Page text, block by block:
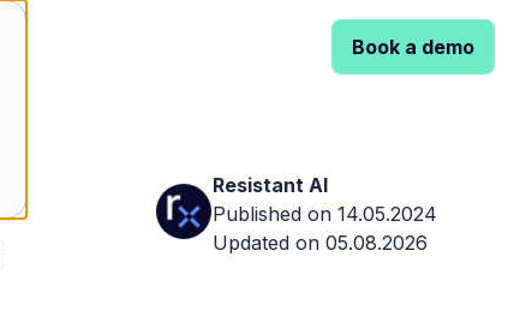
Book a demo
Resistant AI
Published on 14.05.2024
Updated on 05.08.2026